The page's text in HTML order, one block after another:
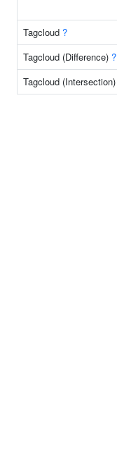
Tagcloud ?
Tagcloud (Difference) ?
Tagcloud (Intersection)